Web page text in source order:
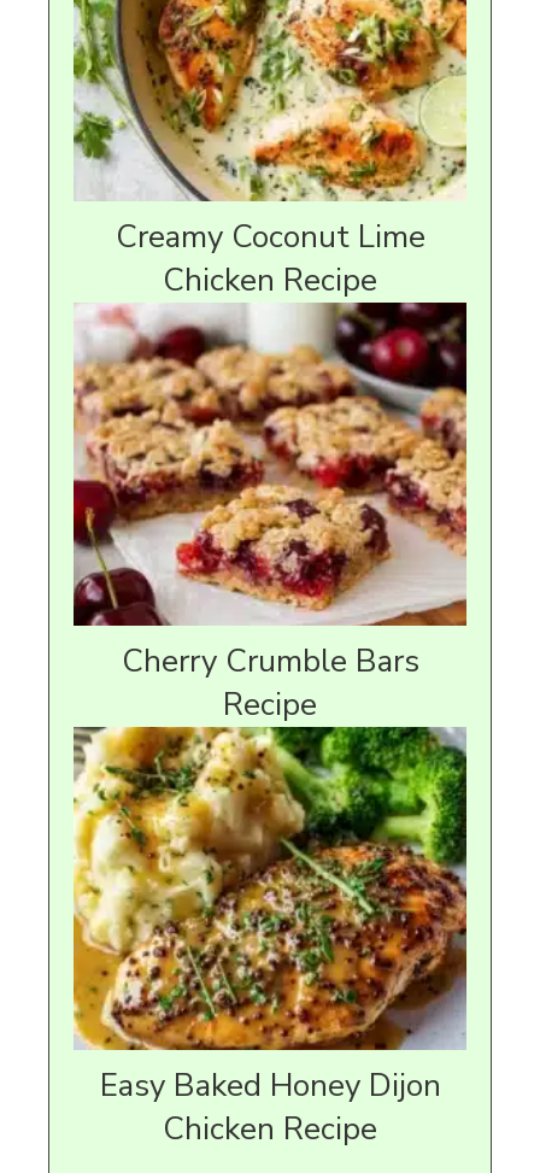
Creamy Coconut Lime
Chicken Recipe
Cherry Crumble Bars
Recipe
Easy Baked Honey Dijon
Chicken Recipe